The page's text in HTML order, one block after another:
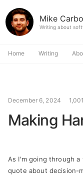
Mike
Writing about
Home Writing
December 6, 2024
Making
As I'm going through
quote about decision-